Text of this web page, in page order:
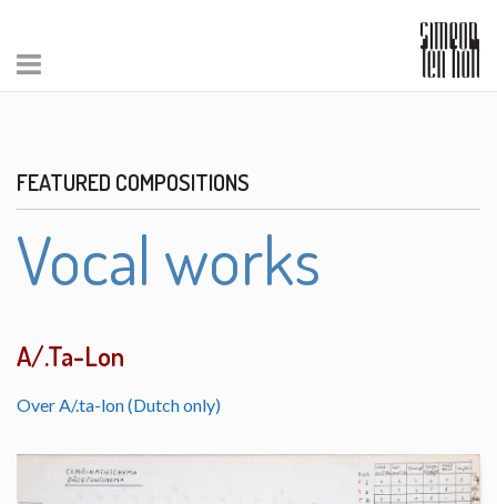
FEATURED COMPOSITIONS
Vocal works
A/.Ta-Lon
Over A/.ta-lon (Dutch only)